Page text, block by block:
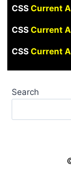
CSS Current
CSS Current
CSS Current
Search